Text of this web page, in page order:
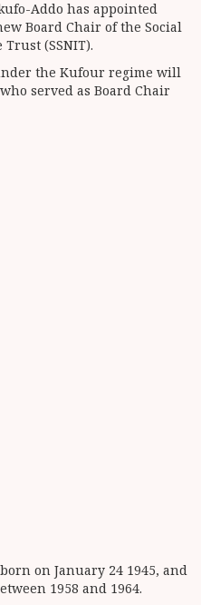
Addo has appointed
Board Chair of the Social
(SSNIT).
the Kufour regime will
served as Board Chair
on January 24 1945, and
1958 and 1964.